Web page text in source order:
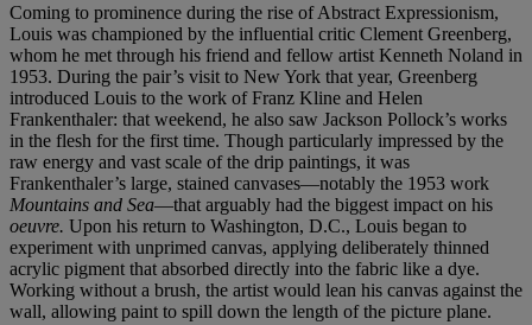
Coming to prominence during the rise of Abstract Expressionism,
Louis was championed by the influential critic Clement Greenberg,
whom he met through his friend and fellow artist Kenneth Noland in
1953. During the pair’s visit to New York that year, Greenberg
introduced Louis to the work of Franz Kline and Helen
Frankenthaler: that weekend, he also saw Jackson Pollock’s works
in the flesh for the first time. Though particularly impressed by the
raw energy and vast scale of the drip paintings, it was
Frankenthaler’s large, stained canvases—notably the 1953 work
Mountains and Sea—that arguably had the biggest impact on his
oeuvre. Upon his return to Washington, D.C., Louis began to
experiment with unprimed canvas, applying deliberately thinned
acrylic pigment that absorbed directly into the fabric like a dye.
Working without a brush, the artist would lean his canvas against the
wall, allowing paint to spill down the length of the picture plane.